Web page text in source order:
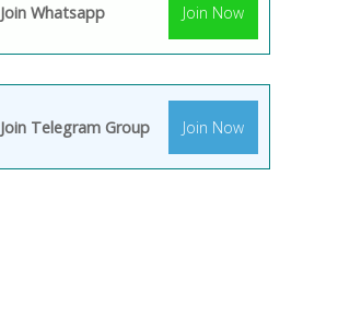
Join Whatsapp Join Now
Join Telegram Group Join Now